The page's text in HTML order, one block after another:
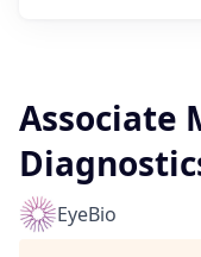
Associate
EyeBio